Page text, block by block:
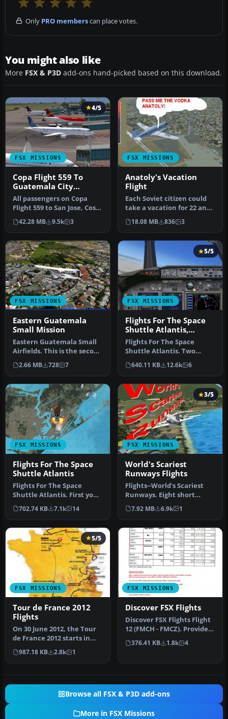
Only PRO memberscan place votes.
You might also like
More FSX & P3D add-ons hand-picked based on this download.
FSX MISSIONS
4/5
Copa Flight 559 To
Guatemala City
Mission
All passengers on Copa
Flight 559 to San Jose, Costa
Rica, Tegucigalpa, Hondu…
42.28 MB 9.5k 3
FSX MISSIONS
Anatoly's Vacation
Flight
Each Soviet citizen could
take a vacation for 22 and
more working days. Some
…
18.08 MB 836 3
FSX MISSIONS
Eastern Guatemala
Small Mission
Eastern Guatemala Small
Airfields. This is the second
part of three scenery/f…
2.66 MB 728 7
FSX MISSIONS
5/5
Flights For The Space
Shuttle Atlantis,
Edwards CA
Flights For The Space
Shuttle Atlantis. Two
approaches to shuttle
landing fac…
640.11 KB 12.6k 6
FSX MISSIONS
Flights For The Space
Shuttle Atlantis
Flights For The Space
Shuttle Atlantis. First you
can perform a launch from
C…
702.74 KB 7.1k 14
FSX MISSIONS
3/5
World's Scariest
Runways Flights
Flights--World's Scariest
Runways. Eight short
flights that set you up on
fin…
7.92 MB 6.9k 1
FSX MISSIONS
5/5
Tour de France 2012
Flights
On 30 June 2012, the Tour
de France 2012 starts in
Liege, Belgium. The 21 fli…
987.18 KB 2.8k 1
FSX MISSIONS
Discover FSX Flights
Discover FSX Flights Flight
12 (FMCH - FMCZ). Provides
a pre-selected flight …
376.41 KB 1.8k 4
Browse all FSX & P3D add-ons
More in FSX Missions